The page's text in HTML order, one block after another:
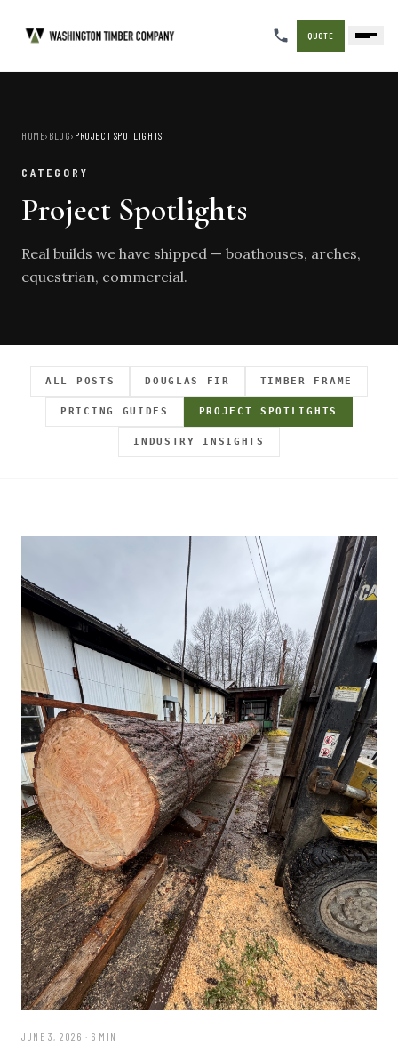
QUOTE
HOME› BLOG› PROJECT SPOTLIGHTS
CATEGORY
Project Spotlights
Real builds we have shipped — boathouses, arches,
equestrian, commercial.
ALL POSTS DOUGLAS FIR TIMBER FRAME
PRICING GUIDES PROJECT SPOTLIGHTS
INDUSTRY INSIGHTS
JUNE 3, 2026 · 6 MIN